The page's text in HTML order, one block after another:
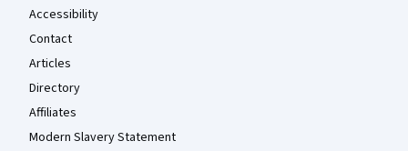
Accessibility
Contact
Articles
Directory
Affiliates
Modern Slavery Statement